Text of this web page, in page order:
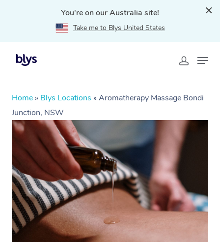
You're on our Australia site!
Take me to Blys United States
Home » Blys Locations » Aromatherapy Massage Bondi
Junction, NSW